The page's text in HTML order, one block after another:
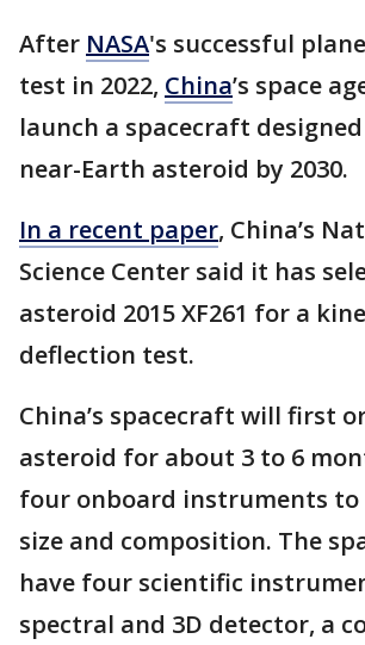
After NASA's successful
test in 2022, China’s space
launch a spacecraft
near-Earth asteroid by 2030.
In a recent paper, China’s
Science Center said it has
asteroid 2015 XF261 for a
deflection test.
China’s spacecraft will first
asteroid for about 3 to 6
four onboard instruments
size and composition. The
have four scientific
spectral and 3D detector, a